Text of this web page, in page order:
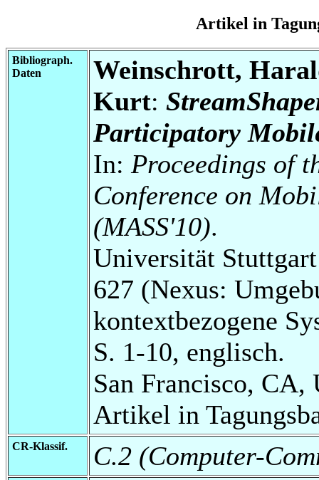
Artikel in
Bibliograph.
Daten
Weinschrott,
Kurt:
Participatory
In: Proceedings of
Conference on
(MASS'10).
Universität
627 (Nexus:
kontextbezogene
S. 1-10, englisch.
San Francisco,
Artikel in
CR-Klassif. C.2 (Computer-